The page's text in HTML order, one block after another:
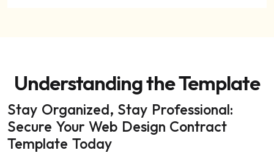
Understanding the Template
Stay Organized, Stay Professional:
Secure Your Web Design Contract
Template Today